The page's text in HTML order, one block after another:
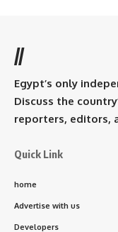
//
Egypt’s only
Discuss the
reporters, editors,
Quick Link
home
Advertise with us
Developers